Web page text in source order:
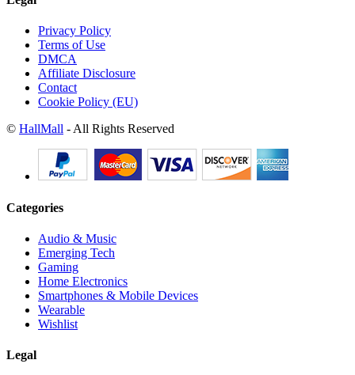
Privacy Policy
Terms of Use
DMCA
Affiliate Disclosure
Contact
Cookie Policy (EU)
© HallMall - All Rights Reserved
Categories
Audio & Music
Emerging Tech
Gaming
Home Electronics
Smartphones & Mobile Devices
Wearable
Wishlist
Legal